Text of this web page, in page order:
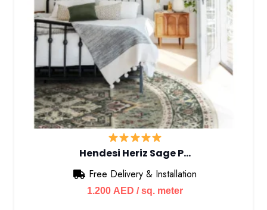
Hendesi Heriz Sage P…
Free Delivery & Installation
1.200 AED / sq. meter